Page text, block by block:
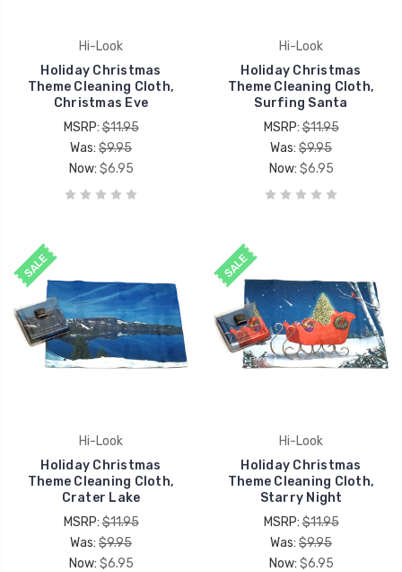
Hi-Look
Holiday Christmas
Theme Cleaning Cloth,
Christmas Eve
MSRP:$11.95
Was: $9.95
Now: $6.95
Hi-Look
Holiday Christmas
Theme Cleaning Cloth,
Surfing Santa
MSRP:$11.95
Was: $9.95
Now: $6.95
SALE
Hi-Look
Holiday Christmas
Theme Cleaning Cloth,
Crater Lake
MSRP:$11.95
Was: $9.95
Now: $6.95
SALE
Hi-Look
Holiday Christmas
Theme Cleaning Cloth,
Starry Night
MSRP:$11.95
Was: $9.95
Now: $6.95